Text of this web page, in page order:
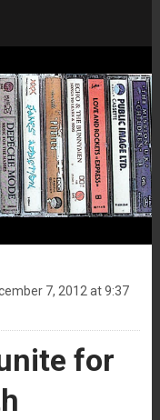
7, 2012 at 9:37
for